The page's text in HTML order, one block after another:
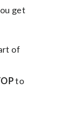
get
of
to